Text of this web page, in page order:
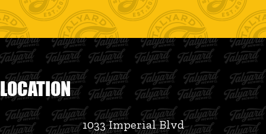
LOCATION
1033 Imperial Blvd